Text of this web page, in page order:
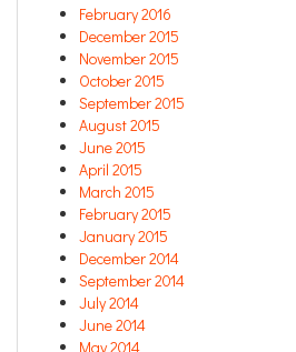
February 2016
December 2015
November 2015
October 2015
September 2015
August 2015
June 2015
April 2015
March 2015
February 2015
January 2015
December 2014
September 2014
July 2014
June 2014
May 2014